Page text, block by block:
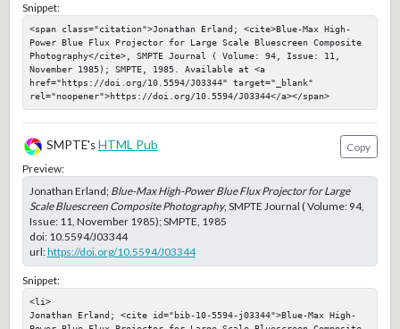
Snippet:
<span class="citation">Jonathan Erland; <cite>Blue-Max High-
Power Blue Flux Projector for Large Scale Bluescreen Composite
Photography</cite>, SMPTE Journal ( Volume: 94, Issue: 11,
November 1985); SMPTE, 1985. Available at <a
href="https://doi.org/10.5594/J03344" target="_blank"
rel="noopener">https://doi.org/10.5594/J03344</a></span>
SMPTE'sHTML Pub
Copy
Preview:
Jonathan Erland; Blue-Max High-Power Blue Flux Projector for Large
Scale Bluescreen Composite Photography, SMPTE Journal ( Volume: 94,
Issue: 11, November 1985); SMPTE, 1985
doi: 10.5594/J03344
url:https://doi.org/10.5594/J03344
Snippet:
<li>
Jonathan Erland; <cite id="bib-10-5594-j03344">Blue-Max High-